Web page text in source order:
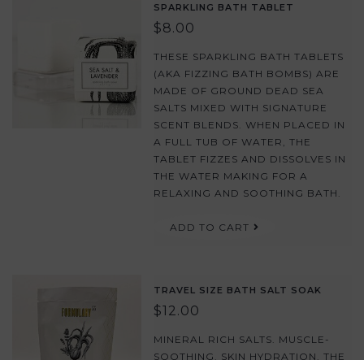
SPARKLING BATH TABLET
$8.00
THESE SPARKLING BATH TABLETS
(AKA FIZZING BATH BOMBS) ARE
MADE OF GROUND DEAD SEA
SALTS MIXED WITH SIGNATURE
SCENT BLENDS. WHEN PLACED IN
A FULL TUB OF WATER, THE
TABLET FIZZES AND DISSOLVES IN
THE WATER MAKING FOR A
RELAXING AND SOOTHING BATH.
ADD TO CART
TRAVEL SIZE BATH SALT SOAK
$12.00
MINERAL RICH SALTS. MUSCLE-
SOOTHING. SKIN HYDRATION. THE